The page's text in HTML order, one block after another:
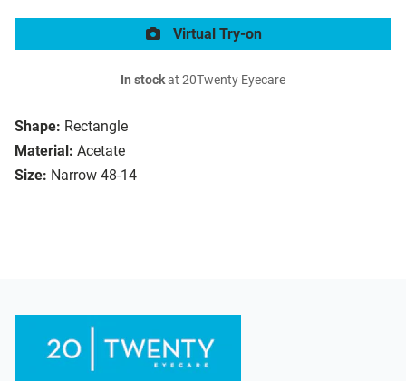
Shape: Rectangle
Material: Acetate
Size: Narrow 48-14
Virtual Try-on
In stockat 20Twenty Eyecare